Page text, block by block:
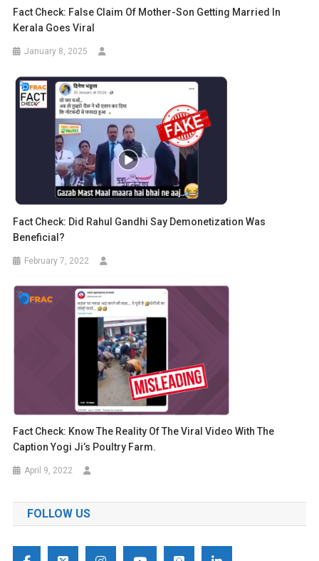
Fact Check: False Claim Of Mother-Son Getting Married In
Kerala Goes Viral
January 8, 2025
Fact Check: Did Rahul Gandhi Say Demonetization Was
Beneficial?
February 7, 2022
Fact Check: Know The Reality Of The Viral Video With The
Caption Yogi Ji’s Poultry Farm.
April 9, 2022
FOLLOW US